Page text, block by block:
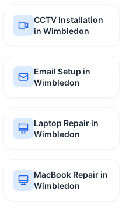
CCTV Installation
in Wimbledon
Email Setup in
Wimbledon
Laptop Repair in
Wimbledon
MacBook Repair in
Wimbledon